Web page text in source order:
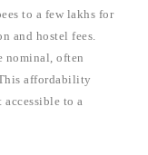
to a few lakhs for
and hostel fees.
nominal, often
affordability
to a